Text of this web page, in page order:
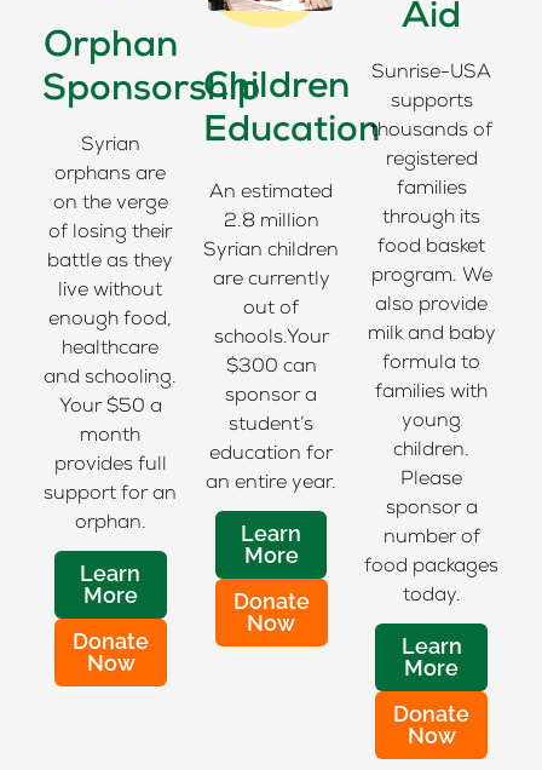
Orphan
Sponsorship
Syrian
orphans are
on the verge
of losing their
battle as they
live without
enough food,
healthcare
and schooling.
Your $50 a
month
provides full
support for an
orphan.
Learn
More
Donate
Now
Children
Education
An estimated
2.8 million
Syrian children
are currently
out of
schools.Your
$300 can
sponsor a
student’s
education for
an entire year.
Learn
More
Donate
Now
Aid
Sunrise-USA
supports
thousands of
registered
families
through its
food basket
program. We
also provide
milk and baby
formula to
families with
young
children.
Please
sponsor a
number of
food packages
today.
Learn
More
Donate
Now